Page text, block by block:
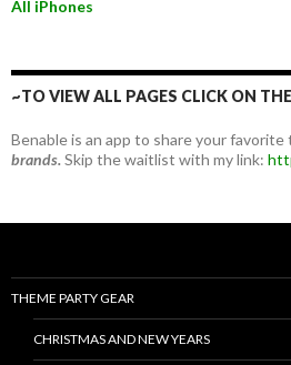
All iPhones
~TO VIEW ALL PAGES CLICK ON
Benable is an app to share your favorite
brands.Skip the waitlist with my link:
THEME PARTY GEAR
CHRISTMAS AND NEW YEARS